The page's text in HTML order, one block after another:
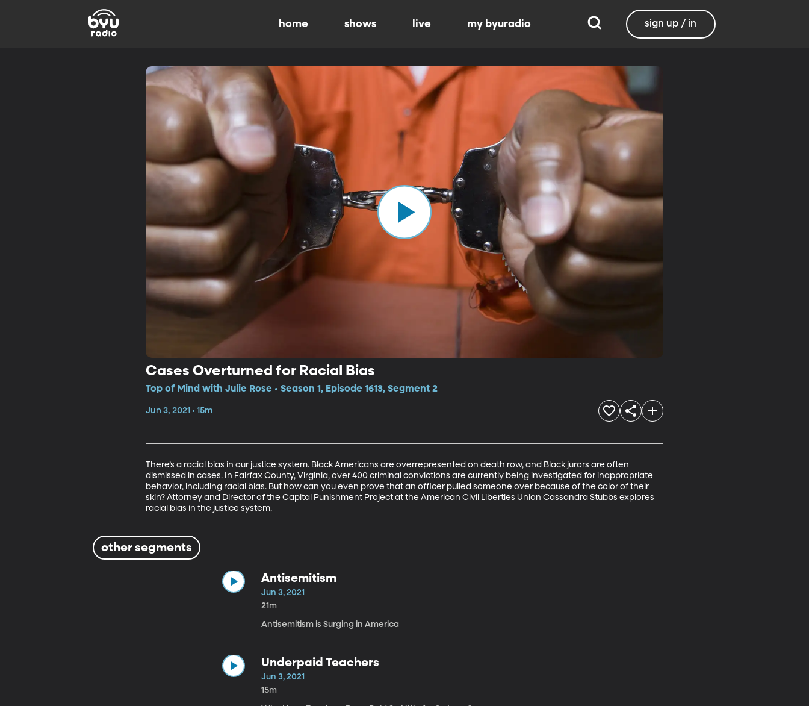
home shows live my byuradio sign up / in
Cases Overturned for Racial Bias
Top of Mind with Julie Rose • Season 1, Episode 1613, Segment 2
Jun 3, 2021 • 15m
There’s a racial bias in our justice system. Black Americans are overrepresented on death row, and Black jurors are often
dismissed in cases. In Fairfax County, Virginia, over 400 criminal convictions are currently being investigated for inappropriate
behavior, including racial bias. But how can you even prove that an officer pulled someone over because of the color of their
skin? Attorney and Director of the Capital Punishment Project at the American Civil Liberties Union Cassandra Stubbs explores
racial bias in the justice system.
other segments
Antisemitism
Jun 3, 2021
21m
Antisemitism is Surging in America
Underpaid Teachers
Jun 3, 2021
15m